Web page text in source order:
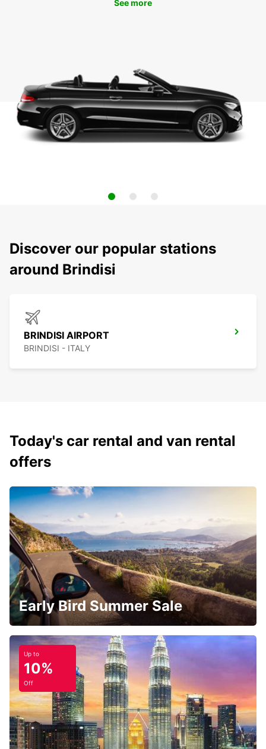
See more
Discover our popular stations
around Brindisi
BRINDISI AIRPORT
BRINDISI - ITALY
Today's car rental and van rental
offers
Early Bird Summer Sale
Up to
10%
Off